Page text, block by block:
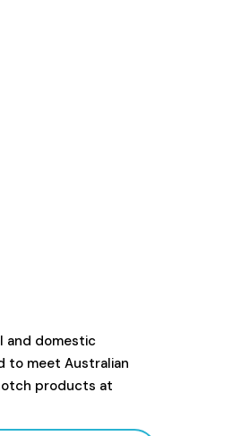
and domestic
to meet Australian
products at